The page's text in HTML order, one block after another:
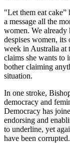
"Let them eat
a message all the
women. We
despises women,
week in Australia at
claims she wants to
bother claiming
situation.
In one stroke,
democracy and
Democracy has
endorsing and
to underline, yet
have been corrupted.